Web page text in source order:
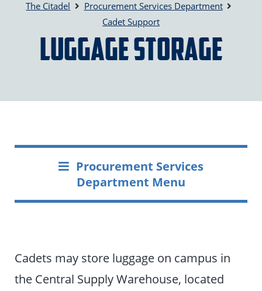
The Citadel
Procurement Services Department
Cadet Support
Luggage Storage
Procurement Services
Department Menu
Cadets may store luggage on campus in
the Central Supply Warehouse, located